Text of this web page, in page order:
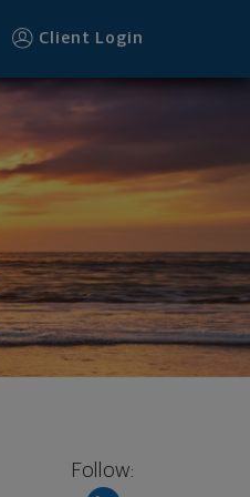
Client Login
Follow: